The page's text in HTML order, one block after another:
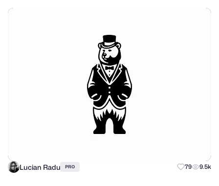
Lucian Radu PRO 79 9.5k